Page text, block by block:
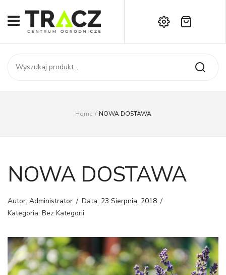
START
SKLEP
Brak produktów w koszyku.
Home / NOWA DOSTAWA
NOWA DOSTAWA
Autor: Administrator / Data: 23 Sierpnia, 2018 /
Kategoria: Bez Kategorii